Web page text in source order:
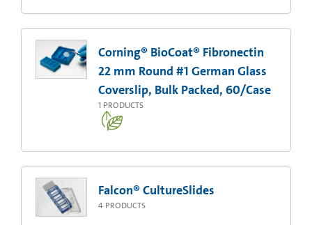
Corning® BioCoat® Fibronectin
22 mm Round #1 German Glass
Coverslip, Bulk Packed, 60/Case
1 PRODUCTS
Falcon® CultureSlides
4 PRODUCTS